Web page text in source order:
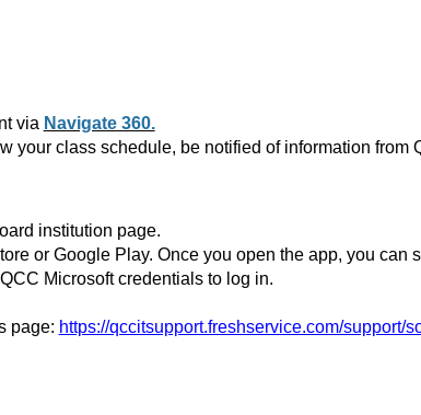
via Navigate 360.
your class schedule, be notified of information from
institution page.
or Google Play. Once you open the app, you can
Microsoft credentials to log in.
page: https://qccitsupport.freshservice.com/support/